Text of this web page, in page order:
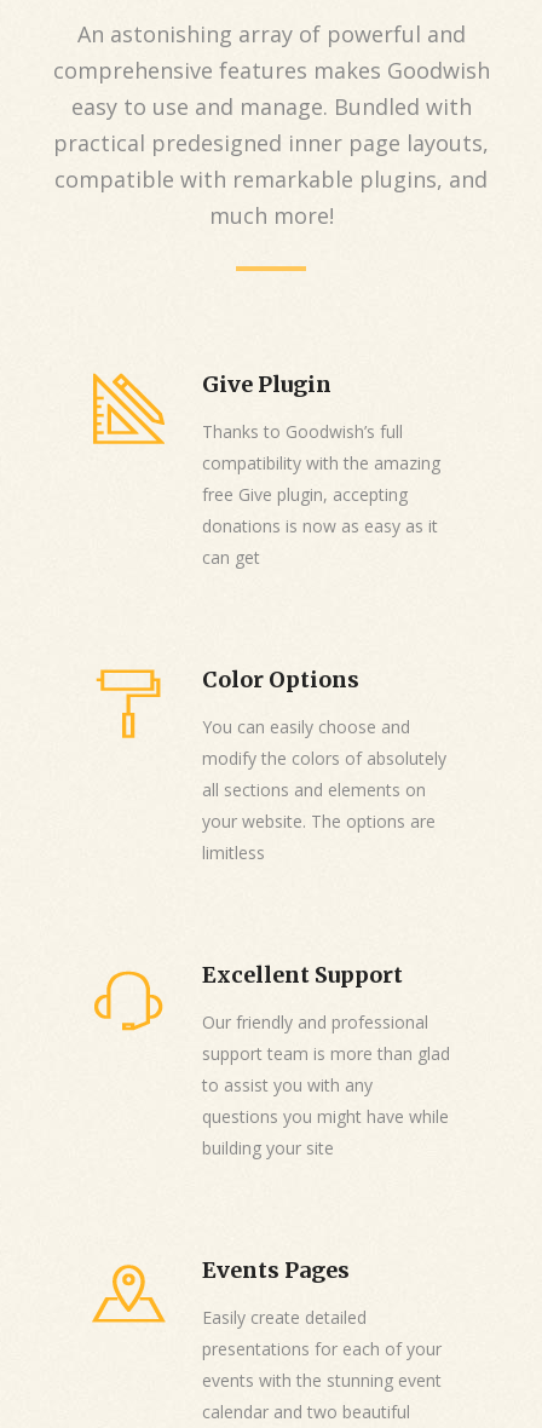
An astonishing array of powerful and
comprehensive features makes Goodwish
easy to use and manage. Bundled with
practical predesigned inner page layouts,
compatible with remarkable plugins, and
much more!
Give Plugin
Thanks to Goodwish’s full
compatibility with the amazing
free Give plugin, accepting
donations is now as easy as it
can get
Color Options
You can easily choose and
modify the colors of absolutely
all sections and elements on
your website. The options are
limitless
Excellent Support
Our friendly and professional
support team is more than glad
to assist you with any
questions you might have while
building your site
Events Pages
Easily create detailed
presentations for each of your
events with the stunning event
calendar and two beautiful